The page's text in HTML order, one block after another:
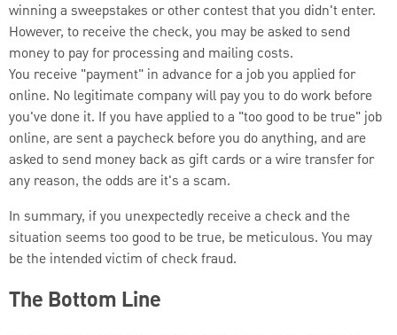
winning a sweepstakes or other contest that you didn't enter.
However, to receive the check, you may be asked to send
money to pay for processing and mailing costs.
You receive "payment" in advance for a job you applied for
online. No legitimate company will pay you to do work before
you've done it. If you have applied to a "too good to be true" job
online, are sent a paycheck before you do anything, and are
asked to send money back as gift cards or a wire transfer for
any reason, the odds are it's a scam.
In summary, if you unexpectedly receive a check and the
situation seems too good to be true, be meticulous. You may
be the intended victim of check fraud.
The Bottom Line